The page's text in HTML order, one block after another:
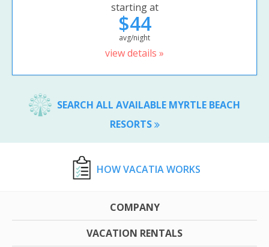
starting at
$44
avg/night
view details »
SEARCH ALL AVAILABLE MYRTLE BEACH
RESORTS
HOW VACATIA WORKS
COMPANY
VACATION RENTALS